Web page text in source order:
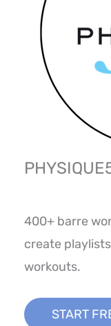
400+ barre
create
workouts.
START